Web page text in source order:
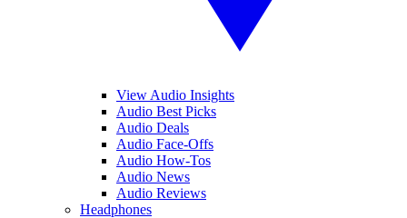
View Audio Insights
Audio Best Picks
Audio Deals
Audio Face-Offs
Audio How-Tos
Audio News
Audio Reviews
Headphones